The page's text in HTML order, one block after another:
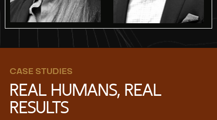
CASE STUDIES
REAL HUMANS, REAL
RESULTS